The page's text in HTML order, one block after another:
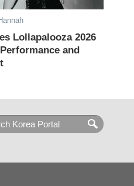
Lollapalooza 2026
and